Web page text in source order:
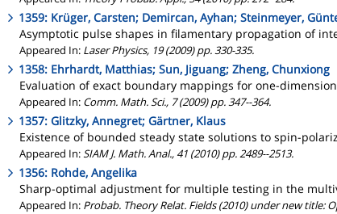
1359: Krüger, Carsten; Demircan, Ayhan; Steinmeyer,
Asymptotic pulse shapes in filamentary propagation of
Appeared In: Laser Physics, 19 (2009) pp. 330-335.
1358: Ehrhardt, Matthias; Sun, Jiguang; Zheng, Chunxiong
Evaluation of exact boundary mappings for one-
Appeared In: Comm. Math. Sci., 7 (2009) pp. 347--364.
1357: Glitzky, Annegret; Gärtner, Klaus
Existence of bounded steady state solutions to spin-
Appeared In:SIAM J. Math. Anal., 41 (2010) pp. 2489--2513.
1356: Rohde, Angelika
Sharp-optimal adjustment for multiple testing in the
Appeared In: Probab. Theory Relat. Fields (2010) under new